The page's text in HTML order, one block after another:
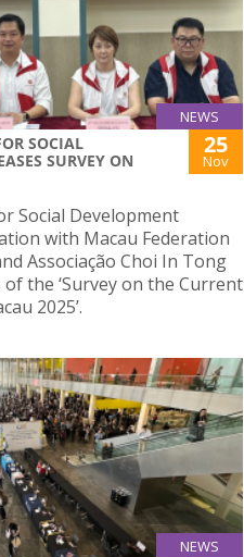
NEWS
SOCIAL
SURVEY ON
25
Nov
Social Development
with Macau Federation
Associação Choi In Tong
the ‘Survey on the Current
2025’.
NEWS